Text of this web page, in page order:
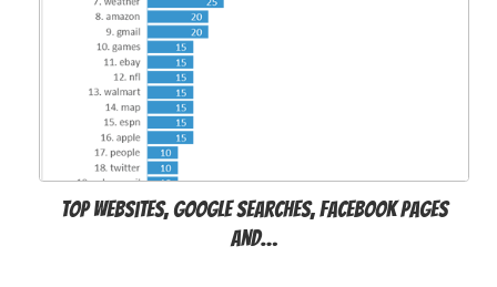
Top websites, Google searches, Facebook pages
and…